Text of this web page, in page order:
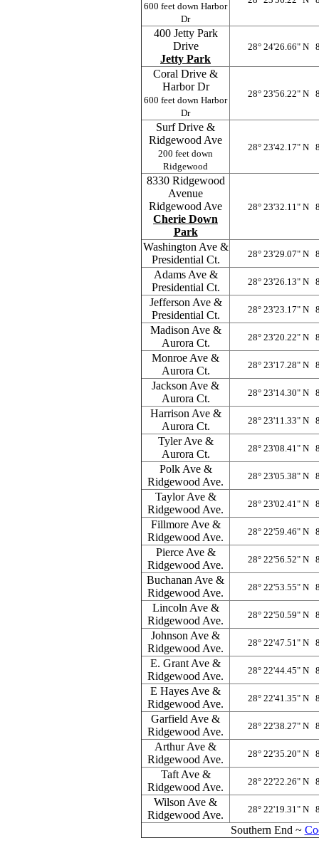
600 feet down Harbor
Dr
400 Jetty Park
Drive
Jetty Park
28° 24'26.66" N
Coral Drive &
Harbor Dr
600 feet down Harbor
Dr
28° 23'56.22" N
Surf Drive &
Ridgewood Ave
200 feet down
Ridgewood
28° 23'42.17" N
8330 Ridgewood
Avenue
Ridgewood Ave
Cherie Down
Park
28° 23'32.11" N
Washington Ave &
Presidential Ct.
28° 23'29.07" N
Adams Ave &
Presidential Ct.
28° 23'26.13" N
Jefferson Ave &
Presidential Ct.
28° 23'23.17" N
Madison Ave &
Aurora Ct.
28° 23'20.22" N
Monroe Ave &
Aurora Ct.
28° 23'17.28" N
Jackson Ave &
Aurora Ct.
28° 23'14.30" N
Harrison Ave &
Aurora Ct.
28° 23'11.33" N
Tyler Ave &
Aurora Ct.
28° 23'08.41" N
Polk Ave &
Ridgewood Ave.
28° 23'05.38" N
Taylor Ave &
Ridgewood Ave.
28° 23'02.41" N
Fillmore Ave &
Ridgewood Ave.
28° 22'59.46" N
Pierce Ave &
Ridgewood Ave.
28° 22'56.52" N
Buchanan Ave &
Ridgewood Ave.
28° 22'53.55" N
Lincoln Ave &
Ridgewood Ave.
28° 22'50.59" N
Johnson Ave &
Ridgewood Ave.
28° 22'47.51" N
E. Grant Ave &
Ridgewood Ave.
28° 22'44.45" N
E Hayes Ave &
Ridgewood Ave.
28° 22'41.35" N
Garfield Ave &
Ridgewood Ave.
28° 22'38.27" N
Arthur Ave &
Ridgewood Ave.
28° 22'35.20" N
Taft Ave &
Ridgewood Ave.
28° 22'22.26" N
Wilson Ave &
Ridgewood Ave.
28° 22'19.31" N
Southern End ~